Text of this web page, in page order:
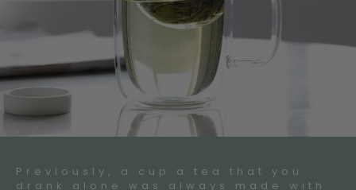
Previously, a cup a tea that you
drank alone was always made with